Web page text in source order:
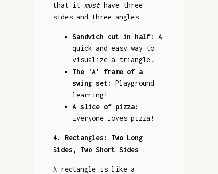
that it musthave three
sides and three angles.
Sandwich cut in half:
A
quick and easy way to
visualize a triangle.
The 'A' frame of a
swing set:
Playground
learning!
A slice of pizza:
Everyone loves pizza!
4. Rectangles: Two Long
Sides, Two Short Sides
A rectangle is like a